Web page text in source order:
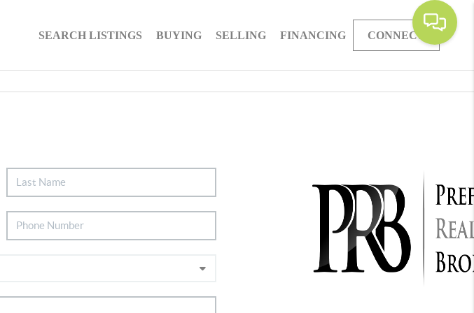
SEARCH LISTINGS BUYING SELLING FINANCING CONNECT